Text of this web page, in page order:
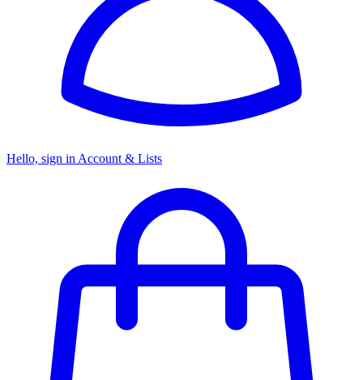
Hello, sign in Account & Lists